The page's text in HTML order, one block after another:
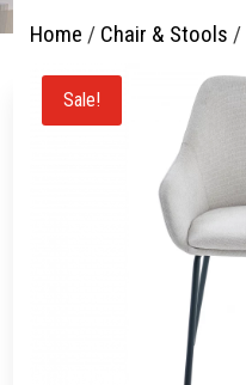
Home / Chair & Stools /
Sale!